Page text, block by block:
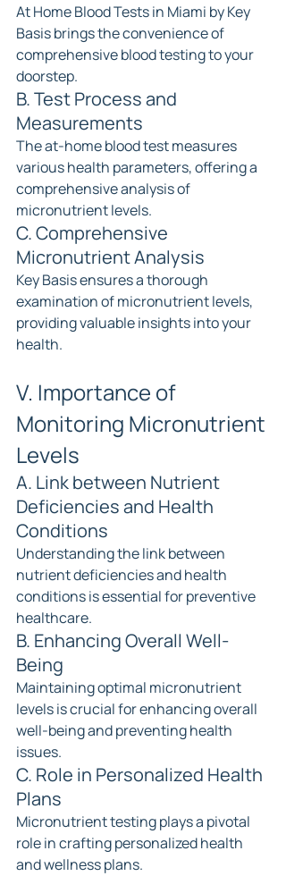
At Home Blood Tests in Miami by Key
Basis brings the convenience of
comprehensive blood testing to your
doorstep.
B. Test Process and
Measurements
The at-home blood test measures
various health parameters, offering a
comprehensive analysis of
micronutrient levels.
C. Comprehensive
Micronutrient Analysis
Key Basis ensures a thorough
examination of micronutrient levels,
providing valuable insights into your
health.
V. Importance of
Monitoring Micronutrient
Levels
A. Link between Nutrient
Deficiencies and Health
Conditions
Understanding the link between
nutrient deficiencies and health
conditions is essential for preventive
healthcare.
B. Enhancing Overall Well-
Being
Maintaining optimal micronutrient
levels is crucial for enhancing overall
well-being and preventing health
issues.
C. Role in Personalized Health
Plans
Micronutrient testing plays a pivotal
role in crafting personalized health
and wellness plans.